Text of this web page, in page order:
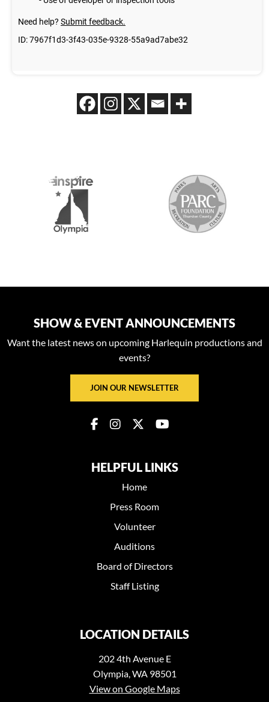
SHOW & EVENT ANNOUNCEMENTS
Want the latest news on upcoming Harlequin productions and
events?
JOIN OUR NEWSLETTER
HELPFUL LINKS
Home
Press Room
Volunteer
Auditions
Board of Directors
Staff Listing
LOCATION DETAILS
202 4th Avenue E
Olympia, WA 98501
View on Google Maps